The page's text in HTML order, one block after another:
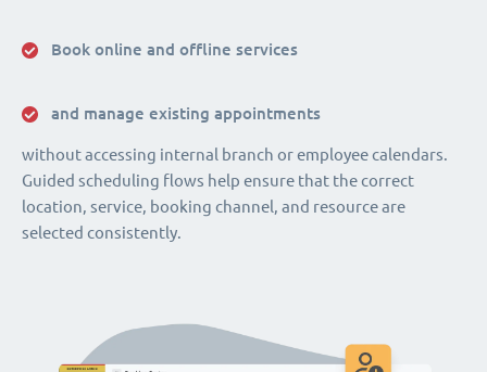
Book online and offline services
and manage existing appointments
without accessing internal branch or employee calendars.
Guided scheduling flows help ensure that the correct
location, service, booking channel, and resource are
selected consistently.